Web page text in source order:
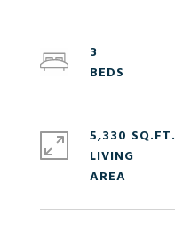
3
5,330 SQ.FT.
LIVING